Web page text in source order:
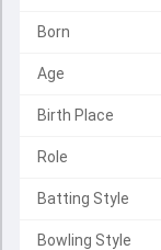
Born
Age
Birth Place
Role
Batting Style
Bowling Style